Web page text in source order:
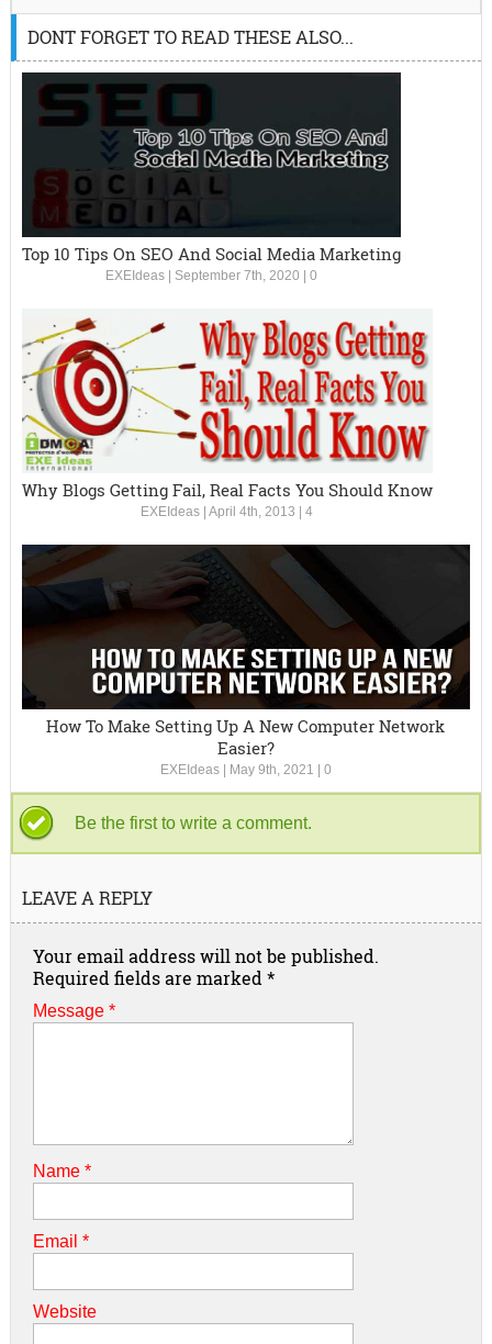
DONT FORGET TO READ THESE ALSO...
Top 10 Tips On SEO And Social Media Marketing
EXEIdeas| September 7th, 2020 0
Why Blogs Getting Fail, Real Facts You Should Know
EXEIdeas |April 4th, 2013 |4
How To Make Setting Up A New Computer Network
Easier?
EXEIdeas| May 9th, 2021 0
Be the first to write a comment.
LEAVE A REPLY
Your email address will not be published.
Required fields are marked *
Message *
Name *
Email *
Website